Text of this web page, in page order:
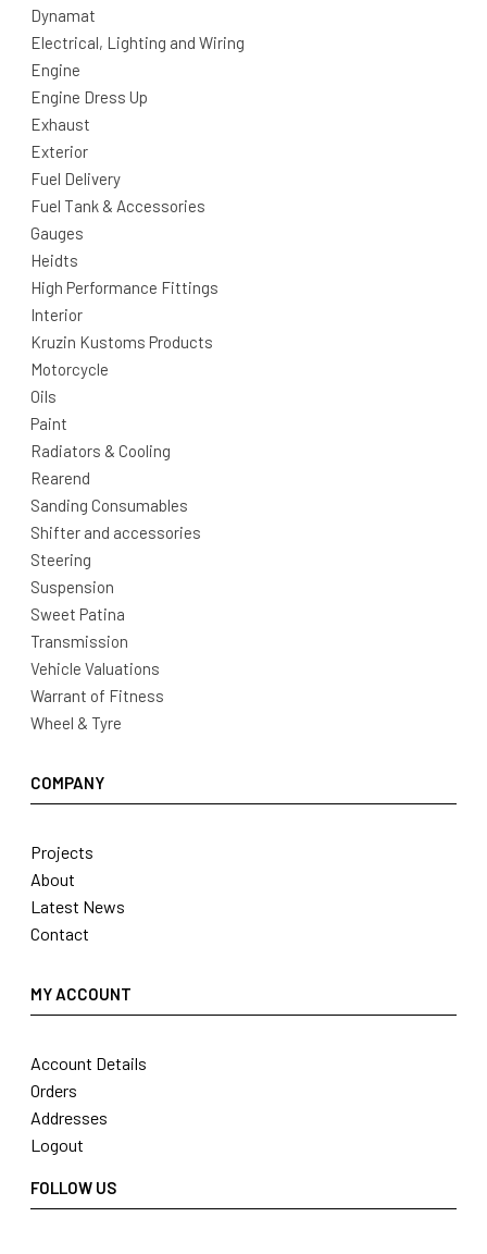
Dynamat
Electrical, Lighting and Wiring
Engine
Engine Dress Up
Exhaust
Exterior
Fuel Delivery
Fuel Tank & Accessories
Gauges
Heidts
High Performance Fittings
Interior
Kruzin Kustoms Products
Motorcycle
Oils
Paint
Radiators & Cooling
Rearend
Sanding Consumables
Shifter and accessories
Steering
Suspension
Sweet Patina
Transmission
Vehicle Valuations
Warrant of Fitness
Wheel & Tyre
COMPANY
Projects
About
Latest News
Contact
MY ACCOUNT
Account Details
Orders
Addresses
Logout
FOLLOW US